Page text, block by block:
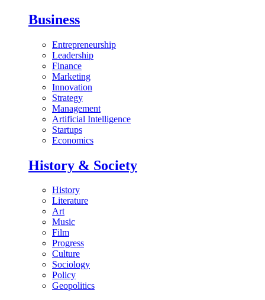
Business
Entrepreneurship
Leadership
Finance
Marketing
Innovation
Strategy
Management
Artificial Intelligence
Startups
Economics
History & Society
History
Literature
Art
Music
Film
Progress
Culture
Sociology
Policy
Geopolitics